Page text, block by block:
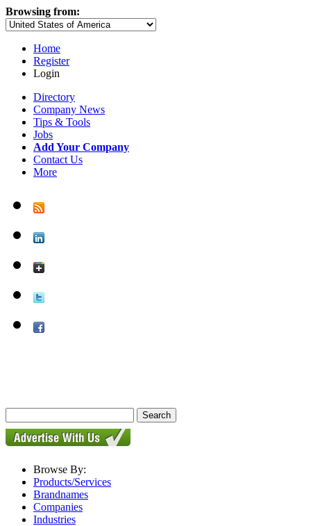
Browsing from:
Home
Register
Login
Directory
Company News
Tips & Tools
Jobs
Add Your Company
Contact Us
More
Browse By:
Products/Services
Brandnames
Companies
Industries